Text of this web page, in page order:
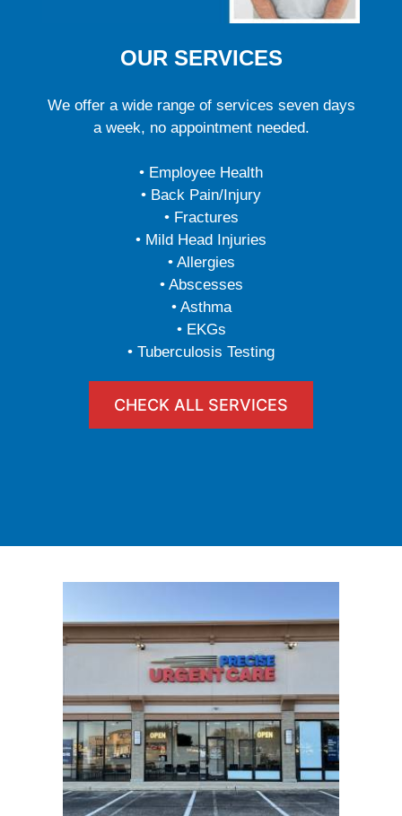
OUR SERVICES
We offer a wide range of services seven days
a week, no appointment needed.
• Employee Health
• Back Pain/Injury
• Fractures
• Mild Head Injuries
• Allergies
• Abscesses
• Asthma
• EKGs
• Tuberculosis Testing
CHECK ALL SERVICES